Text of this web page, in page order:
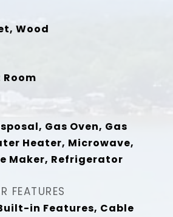
Wood
Room
Gas Oven, Gas
Heater, Microwave,
Maker, Refrigerator
FEATURES
in Features, Cable